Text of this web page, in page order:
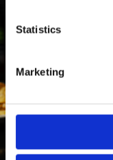
Statistics
Marketing